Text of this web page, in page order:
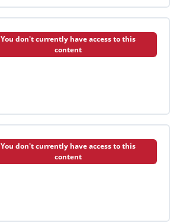
You don't currently have access to this
content
You don't currently have access to this
content